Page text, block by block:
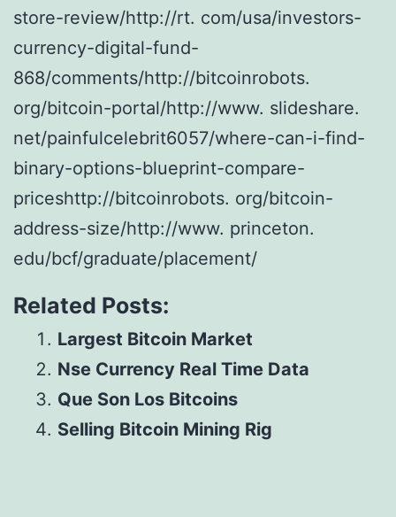
store-review/http://rt. com/usa/investors-
currency-digital-fund-
868/comments/http://bitcoinrobots.
org/bitcoin-portal/http://www. slideshare.
net/painfulcelebrit6057/where-can-i-find-
binary-options-blueprint-compare-
priceshttp://bitcoinrobots. org/bitcoin-
address-size/http://www. princeton.
edu/bcf/graduate/placement/
Related Posts:
Largest Bitcoin Market
Nse Currency Real Time Data
Que Son Los Bitcoins
Selling Bitcoin Mining Rig